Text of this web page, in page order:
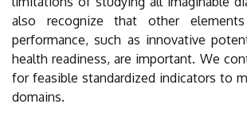
also recognize that other
performance, such as innovative
health readiness, are important. We
for feasible standardized indicators to
domains.